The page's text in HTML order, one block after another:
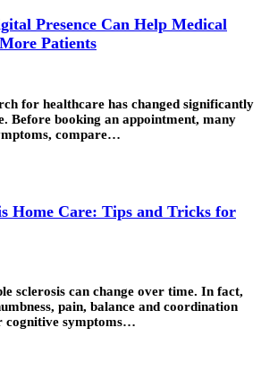
Presence Can Help Medical
Patients
for healthcare has changed significantly
Before booking an appointment, many
compare…
Home Care: Tips and Tricks for
sclerosis can change over time. In fact,
pain, balance and coordination
cognitive symptoms…